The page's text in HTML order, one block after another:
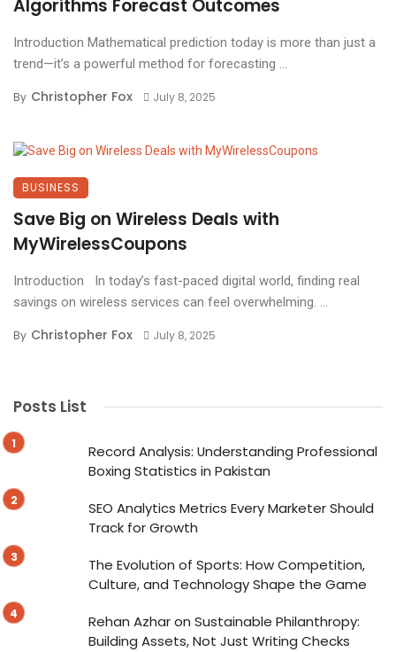
Algorithms Forecast Outcomes
Introduction Mathematical prediction today is more than just a
trend—it’s a powerful method for forecasting ...
By Christopher Fox July 8, 2025
BUSINESS
Save Big on Wireless Deals with
MyWirelessCoupons
Introduction In today’s fast-paced digital world, finding real
savings on wireless services can feel overwhelming. ...
By Christopher Fox July 8, 2025
Posts List
Record Analysis: Understanding Professional
Boxing Statistics in Pakistan
SEO Analytics Metrics Every Marketer Should
Track for Growth
The Evolution of Sports: How Competition,
Culture, and Technology Shape the Game
Rehan Azhar on Sustainable Philanthropy:
Building Assets, Not Just Writing Checks